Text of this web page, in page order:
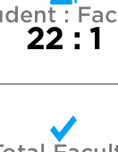
of
of
:
22 : 1